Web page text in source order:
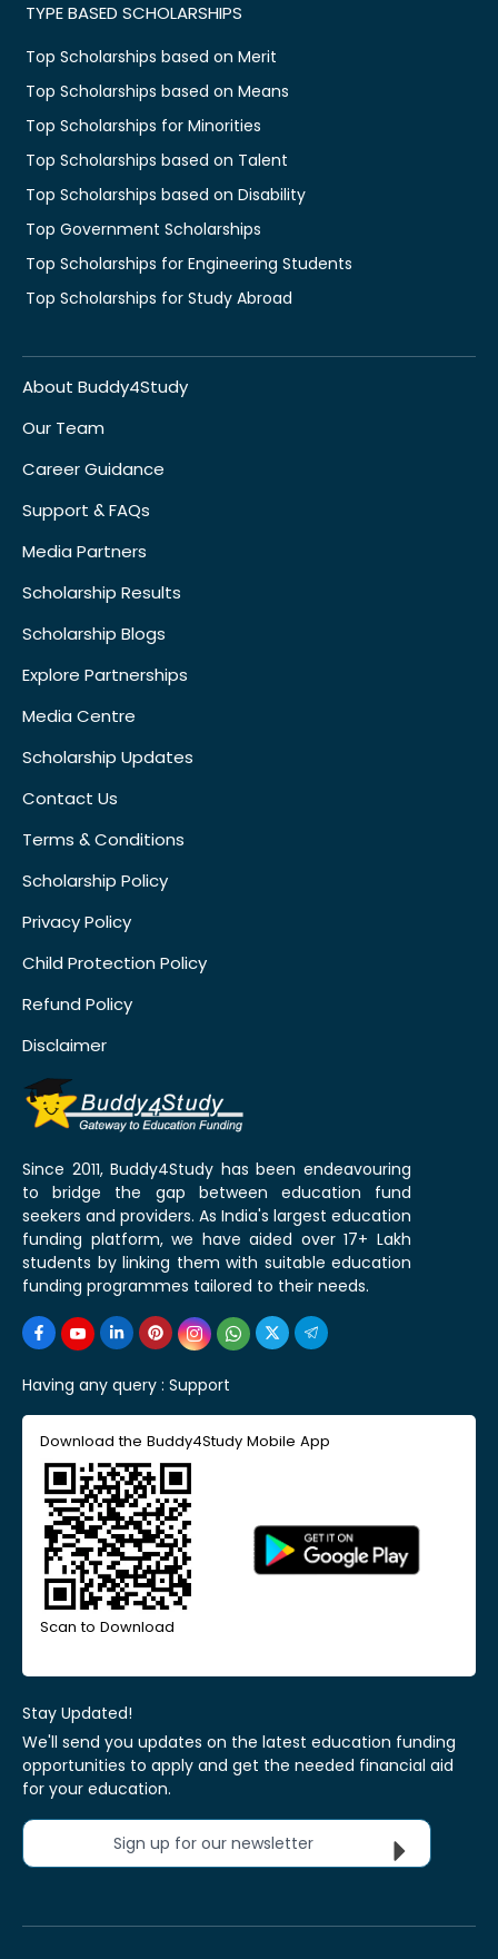
TYPE BASED SCHOLARSHIPS
Top Scholarships based on Merit
Top Scholarships based on Means
Top Scholarships for Minorities
Top Scholarships based on Talent
Top Scholarships based on Disability
Top Government Scholarships
Top Scholarships for Engineering Students
Top Scholarships for Study Abroad
About Buddy4Study
Our Team
Career Guidance
Support & FAQs
Media Partners
Scholarship Results
Scholarship Blogs
Explore Partnerships
Media Centre
Scholarship Updates
Contact Us
Terms & Conditions
Scholarship Policy
Privacy Policy
Child Protection Policy
Refund Policy
Disclaimer
Since 2011, Buddy4Study has been endeavouring
to bridge the gap between education fund
seekers and providers. As India's largest education
funding platform, we have aided over 17+ Lakh
students by linking them with suitable education
funding programmes tailored to their needs.
Having any query : Support
Download the Buddy4Study Mobile App
Scan to Download
Stay Updated!
We'll send you updates on the latest education funding
opportunities to apply and get the needed financial aid
for your education.
Sign up for our newsletter